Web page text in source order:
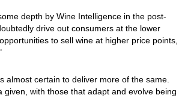
depth by Wine Intelligence in the post-
drive out consumers at the lower
to sell wine at higher price points,
almost certain to deliver more of the same.
with those that adapt and evolve being